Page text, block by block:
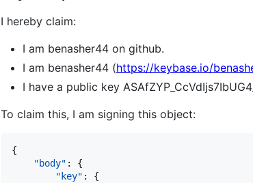
I hereby claim:
I am benasher44 on github.
I am benasher44 (https://keybase.io/
I have a public key
To claim this, I am signing this object:
{
"body" : {
"key" : {